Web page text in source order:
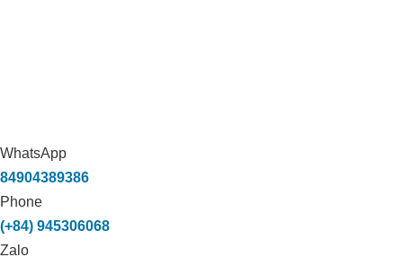
WhatsApp
84904389386
Phone
(+84) 945306068
Zalo